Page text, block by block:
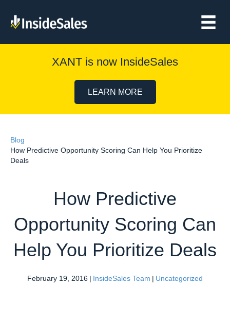
XANT is now InsideSales
LEARN MORE
Blog
How Predictive Opportunity Scoring Can Help You Prioritize
Deals
How Predictive
Opportunity Scoring Can
Help You Prioritize Deals
February 19, 2016 | InsideSales Team | Uncategorized